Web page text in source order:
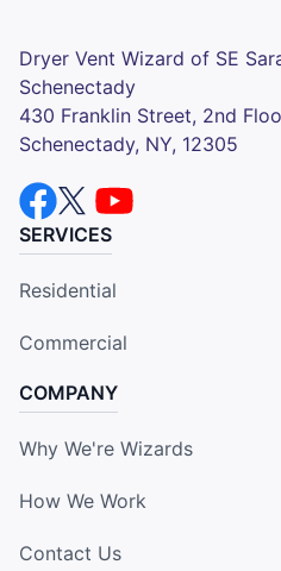
Dryer Vent Wizard of SE
Schenectady
430 Franklin Street, 2nd
Schenectady, NY, 12305
SERVICES
Residential
Commercial
COMPANY
Why We're Wizards
How We Work
Contact Us